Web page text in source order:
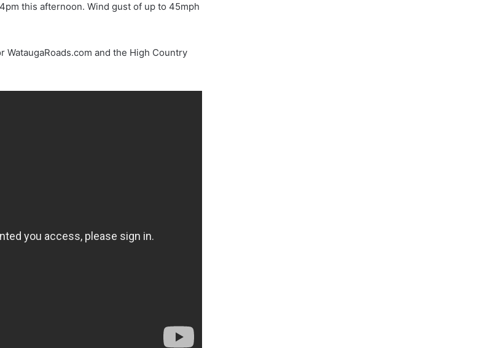
this afternoon. Wind gust of up to 45mph
and the High Country